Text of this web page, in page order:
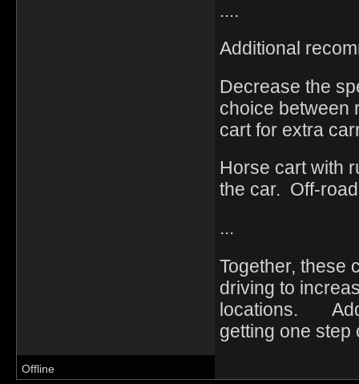
....
Additional
Decrease the
choice between
cart for extra
Horse cart with
the car. Off-
...
Together, these
driving to
locations. Add
getting one step
Offline